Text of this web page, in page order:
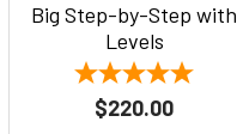
Big Step-by-Step with
Levels
$220.00